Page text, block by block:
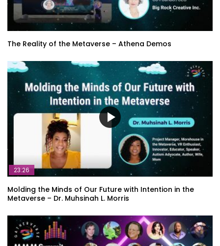
The Reality of the Metaverse – Athena Demos
23:26
Molding the Minds of Our Future with Intention in the
Metaverse – Dr. Muhsinah L. Morris